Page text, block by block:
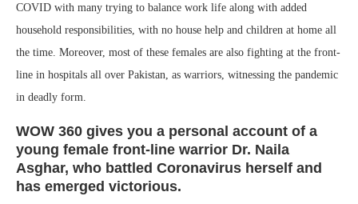
COVID with many trying to balance work life along with added
household responsibilities, with no house help and children at home all
the time. Moreover, most of these females are also fighting at the front-
line in hospitals all over Pakistan, as warriors, witnessing the pandemic
in deadly form.
WOW 360 gives you a personal account of a
young female front-line warrior Dr. Naila
Asghar, who battled Coronavirus herself and
has emerged victorious.